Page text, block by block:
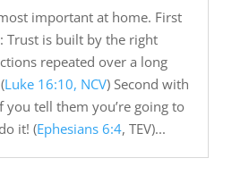
important at home. First
Trust is built by the right
repeated over a long
Luke 16:10, NCV) Second with
you tell them you’re going to
it! (Ephesians 6:4, TEV)...